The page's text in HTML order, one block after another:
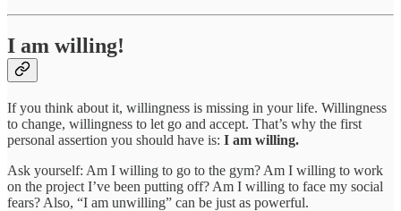
I am willing!
If you think about it, willingness is missing in your life. Willingness
to change, willingness to let go and accept. That’s why the first
personal assertion you should have is: I am willing.
Ask yourself: Am I willing to go to the gym? Am I willing to work
on the project I’ve been putting off? Am I willing to face my social
fears? Also, “I am unwilling” can be just as powerful.